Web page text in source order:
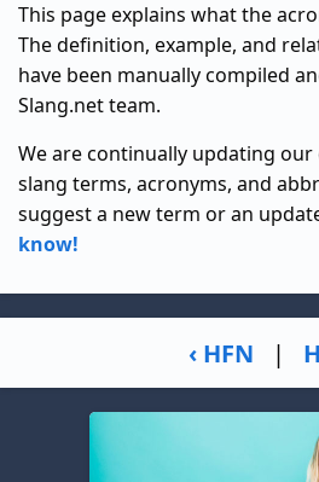
This page explains what the
The definition, example, and
have been manually compiled
Slang.net team.
We are continually updating
slang terms, acronyms, and
suggest a new term or an
know!
‹ HFN |